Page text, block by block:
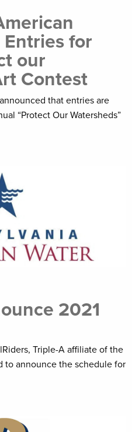
for
our
Contest
that entries are
“Protect Our Watersheds”
2021
Triple-A affiliate of the
to announce the schedule for